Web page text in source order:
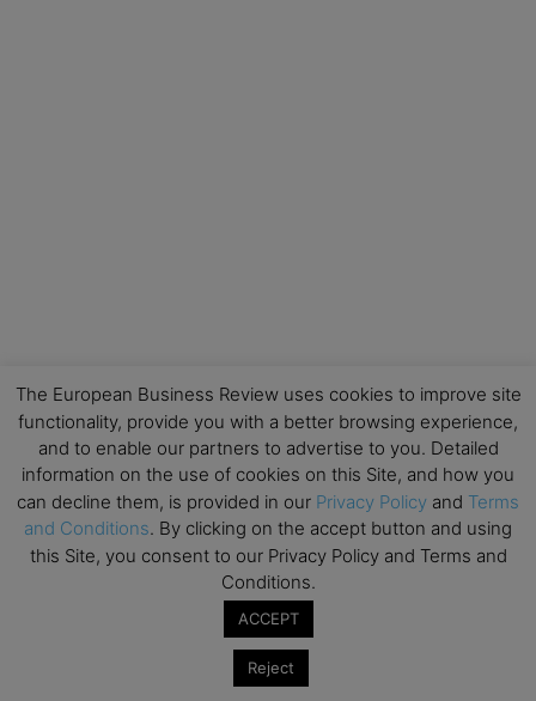
The European Business Review uses cookies to improve site
functionality, provide you with a better browsing experience,
and to enable our partners to advertise to you. Detailed
information on the use of cookies on this Site, and how you
can decline them, is provided in our Privacy Policy and Terms
and Conditions. By clicking on the accept button and using
this Site, you consent to our Privacy Policy and Terms and
Conditions.
ACCEPT
Reject